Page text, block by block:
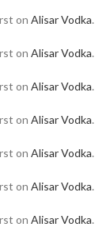
on Alisar Vodka.
on Alisar Vodka.
on Alisar Vodka.
on Alisar Vodka.
on Alisar Vodka.
on Alisar Vodka.
on Alisar Vodka.